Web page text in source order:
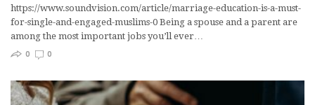
https://www.soundvision.com/article/marriage-education-is-a-must-
for-single-and-engaged-muslims-0 Being a spouse and a parent are
among the most important jobs you’ll ever…
0
0